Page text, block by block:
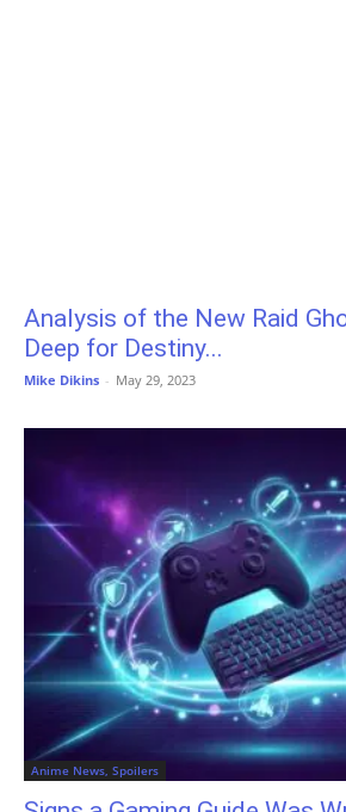
Analysis of the New Raid
Deep for Destiny...
Mike Dikins - May 29, 2023
Anime News, Spoilers